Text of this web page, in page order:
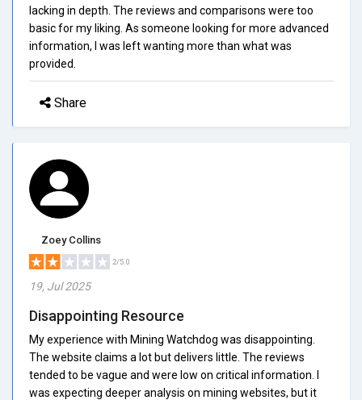
lacking in depth. The reviews and comparisons were too
basic for my liking. As someone looking for more advanced
information, I was left wanting more than what was
provided.
Share
Zoey Collins
2/5.0
19, Jul 2025
Disappointing Resource
My experience with Mining Watchdog was disappointing.
The website claims a lot but delivers little. The reviews
tended to be vague and were low on critical information. I
was expecting deeper analysis on mining websites, but it